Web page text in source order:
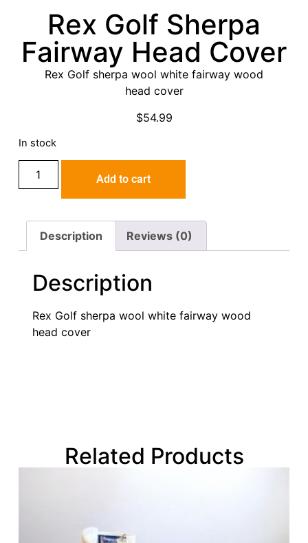
Rex Golf Sherpa
Fairway Head Cover
Rex Golf sherpa wool white fairway wood
head cover
$54.99
In stock
Add to cart
Description Reviews (0)
Description
Rex Golf sherpa wool white fairway wood
head cover
Related Products